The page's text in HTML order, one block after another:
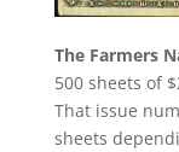
The Farmers
500 sheets of
That issue
sheets